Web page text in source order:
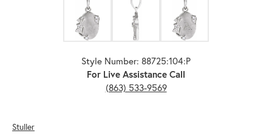
Style Number: 88725:104:P
For Live Assistance Call
(863) 533-9569
Stuller